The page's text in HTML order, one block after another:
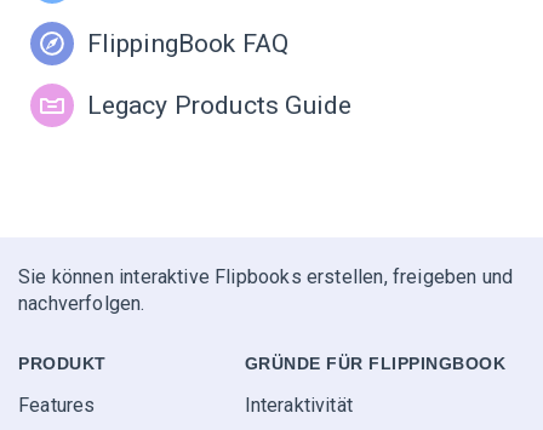
FlippingBook FAQ
Legacy Products Guide
Sie können interaktive Flipbooks erstellen, freigeben und
nachverfolgen.
PRODUKT
Features
GRÜNDE FÜR FLIPPINGBOOK
Interaktivität